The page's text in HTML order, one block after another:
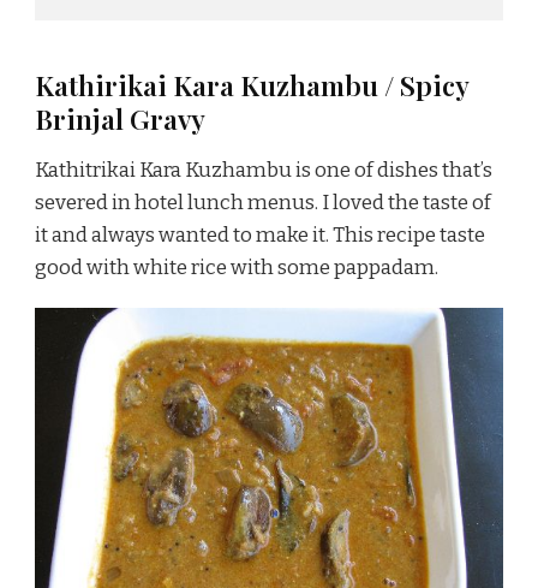
Kathirikai Kara Kuzhambu / Spicy
Brinjal Gravy
Kathitrikai Kara Kuzhambu is one of dishes that’s
severed in hotel lunch menus. I loved the taste of
it and always wanted to make it. This recipe taste
good with white rice with some pappadam.